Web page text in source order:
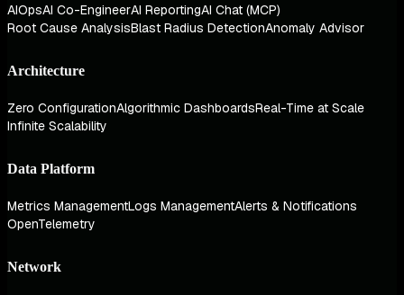
AIOpsAI Co-EngineerAI ReportingAI Chat (MCP)
Root Cause AnalysisBlast Radius DetectionAnomaly Advisor
Architecture
Zero ConfigurationAlgorithmic DashboardsReal-Time at Scale
Infinite Scalability
Data Platform
Metrics ManagementLogs ManagementAlerts & Notifications
OpenTelemetry
Network